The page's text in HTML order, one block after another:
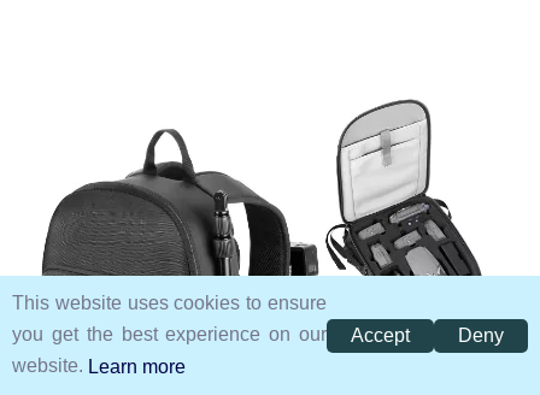
This website uses cookies to ensure
you get the best experience on our
website. Learn more
Accept Deny